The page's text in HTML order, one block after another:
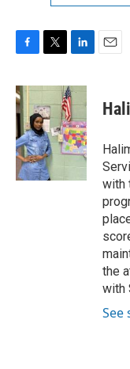
c
e
b
o
o
k
i
t
t
e
r
n
k
e
d
I
n
with
the
with
See